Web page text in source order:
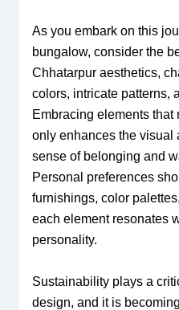
As you embark on this
bungalow, consider the
Chhatarpur aesthetics,
colors, intricate patterns,
Embracing elements
only enhances the visual
sense of belonging and
Personal preferences
furnishings, color
each element resonates
personality.
Sustainability plays a
design, and it is